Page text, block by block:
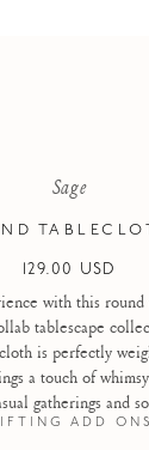
Sage
Regular
price
129.00 USD
with this
tablescape
is perfectly
a touch of
gatherings and
ADD ONS